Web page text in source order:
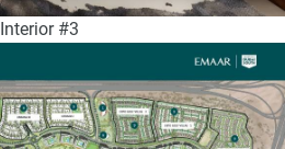
Interior #3